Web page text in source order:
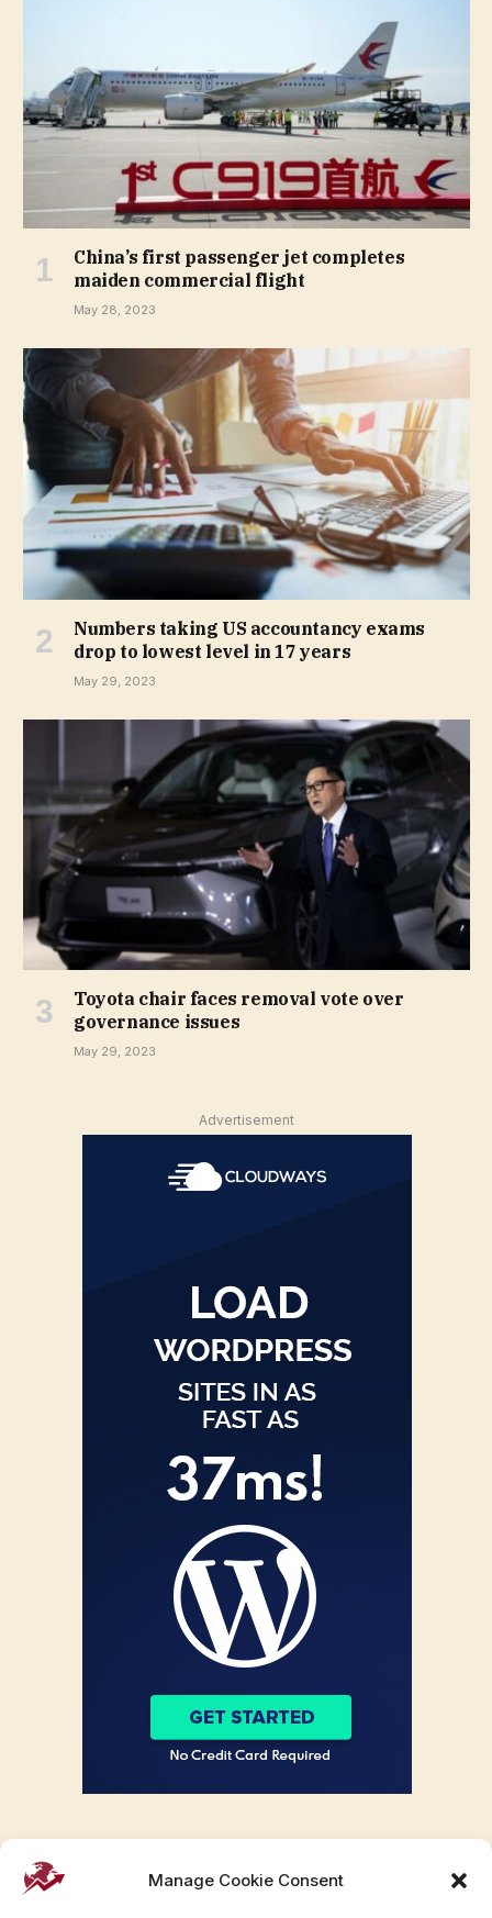
Manage Cookie Consent
China’s first passenger jet completes
maiden commercial flight
May 28, 2023
Numbers taking US accountancy exams
drop to lowest level in 17 years
May 29, 2023
Toyota chair faces removal vote over
governance issues
May 29, 2023
Advertisement